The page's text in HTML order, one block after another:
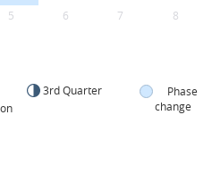
5 6 7 8
3rd Quarter
Phase
change